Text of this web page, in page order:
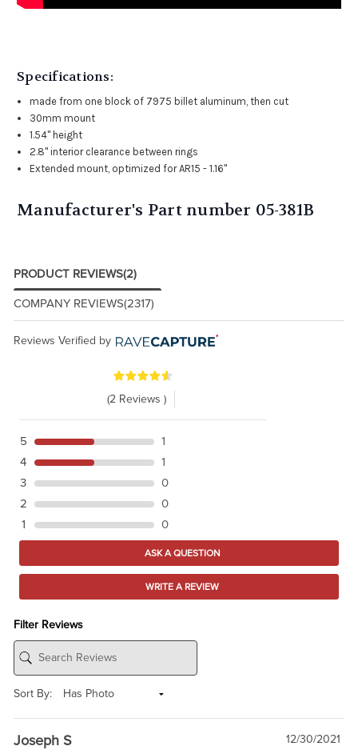
Specifications:
made from one block of 7975 billet aluminum, then cut
30mm mount
1.54" height
2.8" interior clearance between rings
Extended mount, optimized for AR15 - 1.16"
Manufacturer's Part number 05-381B
PRODUCT REVIEWS(2)
COMPANY REVIEWS(2317)
Reviews Verified by
(2 Reviews )
5
1
4
1
3
0
2
0
1
0
ASK A QUESTION
WRITE A REVIEW
Filter Reviews
Sort By:
Joseph S
12/30/2021